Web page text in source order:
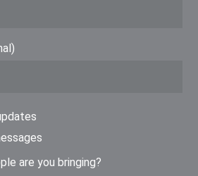
are you bringing?